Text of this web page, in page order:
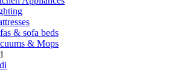
& sofa beds
& Mops